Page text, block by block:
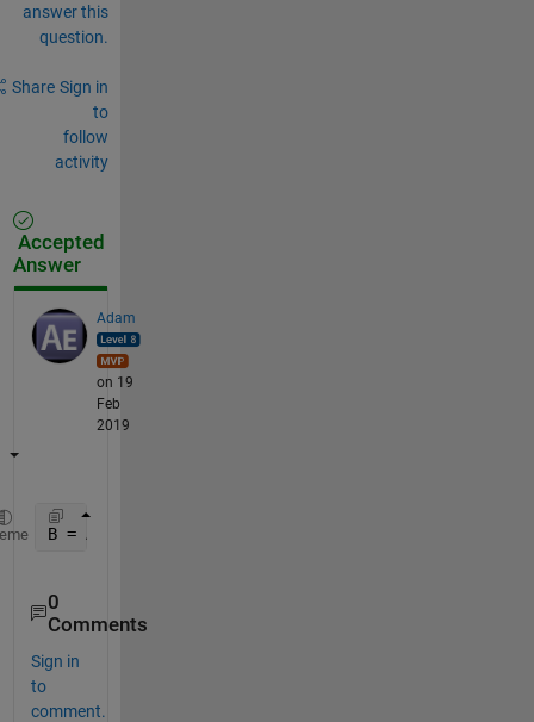
answer this
question.
Share Sign in
to
follow
activity
Accepted
Answer
Adam
on 19
Feb
2019
B = A( :, :, :, [2:5, 7] );
0
Comments
Sign in
to
comment.